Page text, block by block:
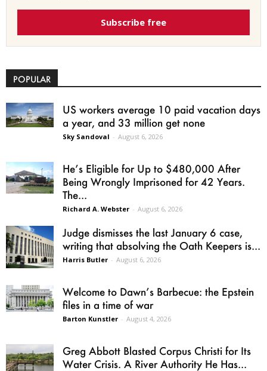
Subscribe free
POPULAR
US workers average 10 paid vacation days
a year, and 33 million get none
Sky Sandoval - August 6, 2026
He’s Eligible for Up to $480,000 After
Being Wrongly Imprisoned for 42 Years.
The...
Richard A. Webster - August 6, 2026
Judge dismisses the last January 6 case,
writing that absolving the Oath Keepers is...
Harris Butler - August 6, 2026
Welcome to Dawn’s Barbecue: the Epstein
files in a time of war
Barton Kunstler - August 4, 2026
Greg Abbott Blasted Corpus Christi for Its
Water Crisis. A River Authority He Has...